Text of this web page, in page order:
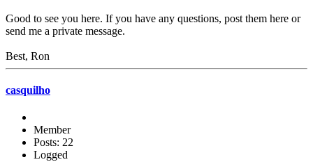
Good to see you here. If you have any questions, post them here or
send me a private message.
Best, Ron
casquilho
Member
Posts: 22
Logged